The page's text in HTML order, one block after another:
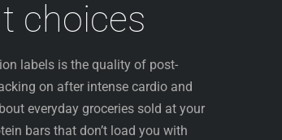
choices
labels is the quality of post-
on after intense cardio and
everyday groceries sold at your
bars that don’t load you with